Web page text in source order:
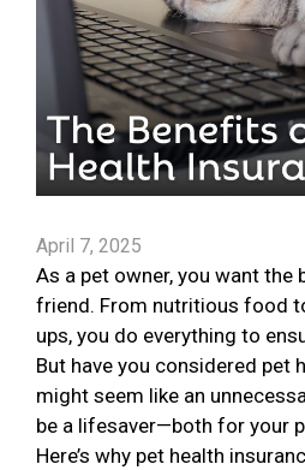
April 7, 2025
As a pet owner, you want
friend. From nutritious food
ups, you do everything to
But have you considered pet
might seem like an
be a lifesaver—both for your
Here’s why pet health